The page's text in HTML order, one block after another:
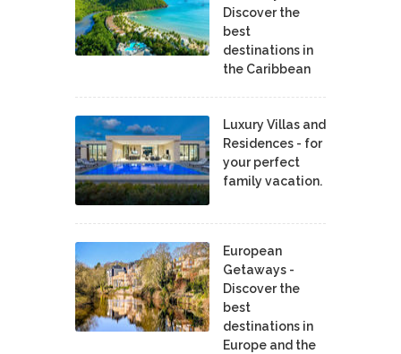
Discover the
best
destinations in
the Caribbean
Luxury Villas and
Residences - for
your perfect
family vacation.
European
Getaways -
Discover the
best
destinations in
Europe and the